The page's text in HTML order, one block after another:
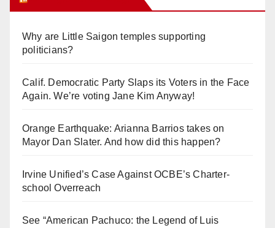
Why are Little Saigon temples supporting
politicians?
Calif. Democratic Party Slaps its Voters in the Face
Again. We’re voting Jane Kim Anyway!
Orange Earthquake: Arianna Barrios takes on
Mayor Dan Slater. And how did this happen?
Irvine Unified’s Case Against OCBE’s Charter-
school Overreach
See “American Pachuco: the Legend of Luis